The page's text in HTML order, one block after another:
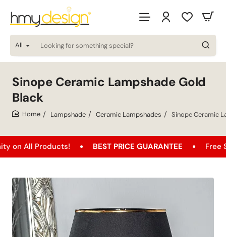
All
Looking
for
special?
Sinope Ceramic Lampshade Gold
Black
Lampshade Ceramic Lampshades Sinope Ceramic
BEST PRICE GUARANTEE Free Shipping